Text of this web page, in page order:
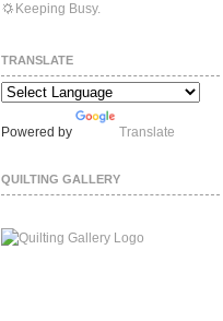
Keeping Busy.
TRANSLATE
Powered by Translate
QUILTING GALLERY